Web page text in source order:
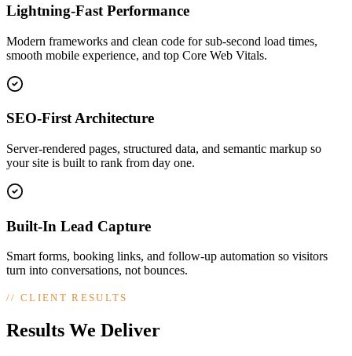
Lightning-Fast Performance
Modern frameworks and clean code for sub-second load times,
smooth mobile experience, and top Core Web Vitals.
SEO-First Architecture
Server-rendered pages, structured data, and semantic markup so
your site is built to rank from day one.
Built-In Lead Capture
Smart forms, booking links, and follow-up automation so visitors
turn into conversations, not bounces.
//CLIENT RESULTS
Results We Deliver